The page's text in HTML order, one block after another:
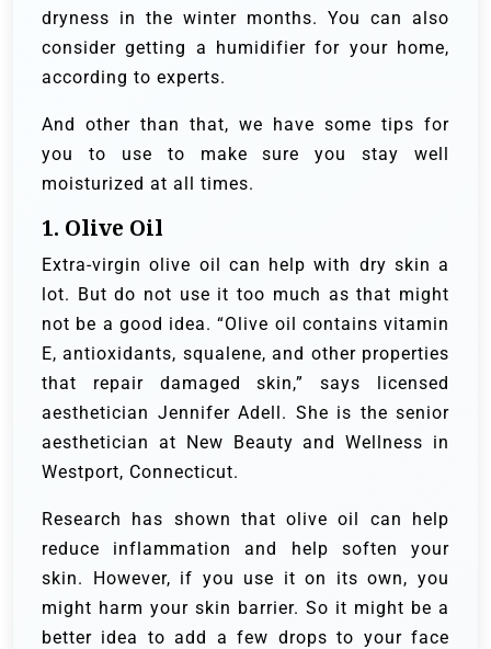
dryness in the winter months. You can also
consider getting a humidifier for your home,
according to experts.
And other than that, we have some tips for
you to use to make sure you stay well
moisturized at all times.
1. Olive Oil
Extra-virgin olive oil can help with dry skin a
lot. But do not use it too much as that might
not be a good idea. “Olive oil contains vitamin
E, antioxidants, squalene, and other properties
that repair damaged skin,” says licensed
aesthetician Jennifer Adell. She is the senior
aesthetician at New Beauty and Wellness in
Westport, Connecticut.
Research has shown that olive oil can help
reduce inflammation and help soften your
skin. However, if you use it on its own, you
might harm your skin barrier. So it might be a
better idea to add a few drops to your face